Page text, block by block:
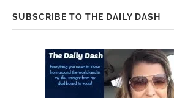
SUBSCRIBE TO THE DAILY DASH